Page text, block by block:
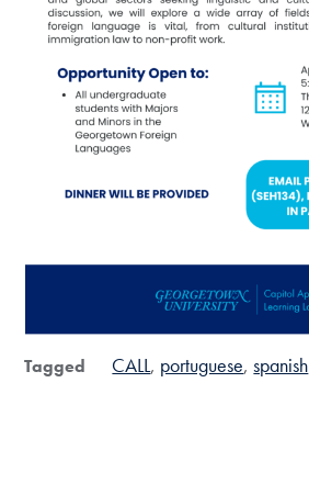
Tagged CALL portuguese spanish